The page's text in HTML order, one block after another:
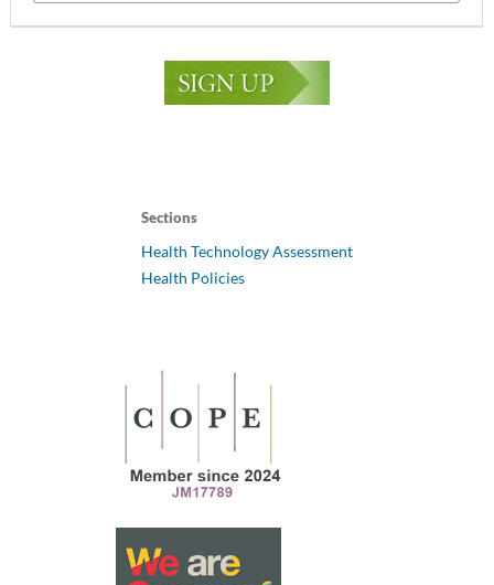
Sections
Health Technology Assessment
Health Policies